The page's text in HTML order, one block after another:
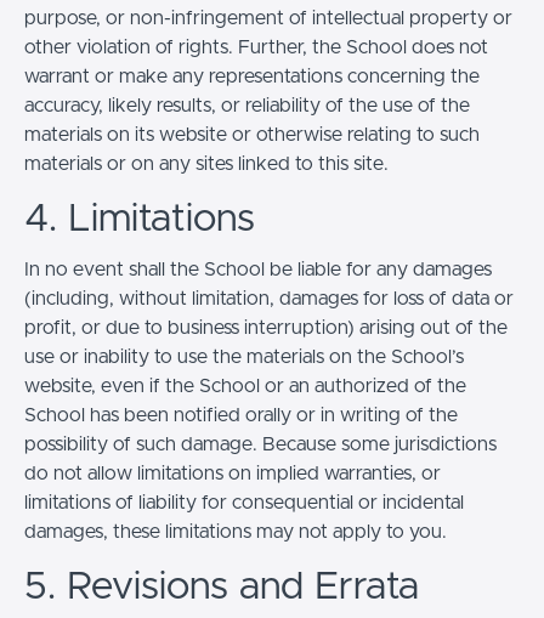
purpose, or non-infringement of intellectual property or
other violation of rights. Further, the School does not
warrant or make any representations concerning the
accuracy, likely results, or reliability of the use of the
materials on its website or otherwise relating to such
materials or on any sites linked to this site.
4. Limitations
In no event shall the School be liable for any damages
(including, without limitation, damages for loss of data or
profit, or due to business interruption) arising out of the
use or inability to use the materials on the School’s
website, even if the School or an authorized of the
School has been notified orally or in writing of the
possibility of such damage. Because some jurisdictions
do not allow limitations on implied warranties, or
limitations of liability for consequential or incidental
damages, these limitations may not apply to you.
5. Revisions and Errata